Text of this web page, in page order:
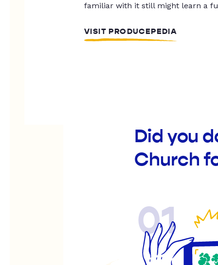
familiar with it still might learn a
VISIT PRODUCEPEDIA
Did you
Church
01